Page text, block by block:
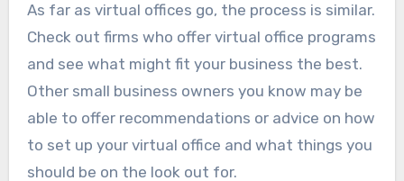
As far as virtual offices go, the process is similar.
Check out firms who offer virtual office programs
and see what might fit your business the best.
Other small business owners you know may be
able to offer recommendations or advice on how
to set up your virtual office and what things you
should be on the look out for.